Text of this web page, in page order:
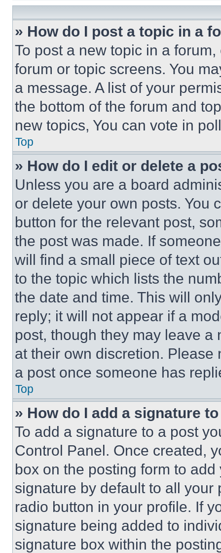
» How do I post a topic in a
To post a new topic in a
forum or topic screens. You
a message. A list of your
the bottom of the forum and
new topics, You can vote in
Top
» How do I edit or delete a
Unless you are a board
or delete your own posts. You
button for the relevant post,
the post was made. If
will find a small piece of text
to the topic which lists the
the date and time. This will
reply; it will not appear if a
post, though they may leave a
at their own discretion.
a post once someone has
Top
» How do I add a signature
To add a signature to a post
Control Panel. Once created,
box on the posting form to
signature by default to all
radio button in your profile. If
signature being added to
signature box within the